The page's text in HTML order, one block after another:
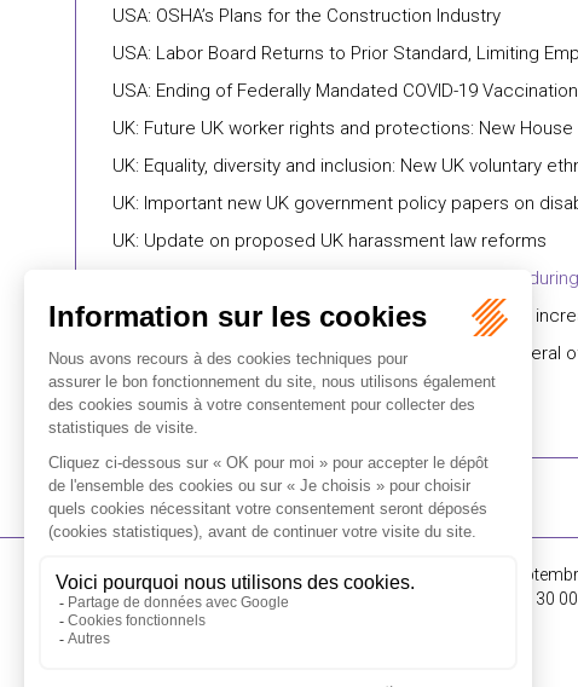
USA: OSHA’s Plans for the Construction Industry
USA: Labor Board Returns to Prior Standard, Limiting
USA: Ending of Federally Mandated COVID-19
UK: Future UK worker rights and protections: New
UK: Equality, diversity and inclusion: New UK voluntary
UK: Important new UK government policy papers on
UK: Update on proposed UK harassment law reforms
UK: Workplace culture: Flexible working request
Dominican Republic: Government announces salary
Türkiye: Social Security Institution’s Directorate
FLICHY GRANGÉ AVOCATS
16-18 Rue du 4
Tél : +33 (0)1 56 62 30 00
Contact us